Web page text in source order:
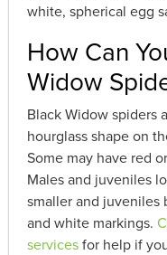
white, spherical egg
How Can
Widow
Black Widow spiders
hourglass shape on
Some may have red
Males and juveniles
smaller and
and white markings.
servicesfor help if